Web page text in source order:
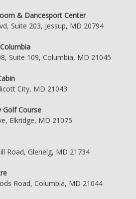
& Dancesport Center
Suite 203, Jessup, MD 20794
Suite 109, Columbia, MD 21045
City, MD 21043
Golf Course
Elkridge, MD 21075
Road, Glenelg, MD 21734
Road, Columbia, MD 21044